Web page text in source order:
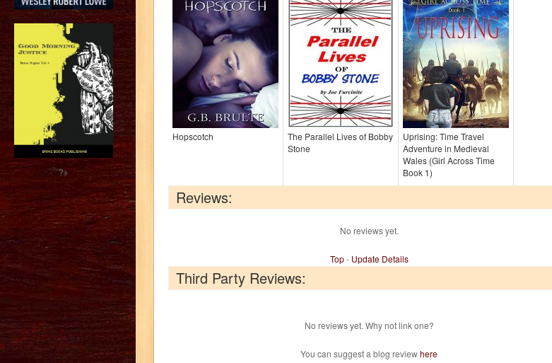
Hopscotch
The Parallel Lives of Bobby
Stone
Uprising: Time Travel
Adventure in Medieval
Wales (Girl Across Time
Book 1)
Reviews:
No reviews yet.
Top- Update Details
Third Party Reviews:
No reviews yet. Why not link one?
You can suggest a blog reviewhere
?>